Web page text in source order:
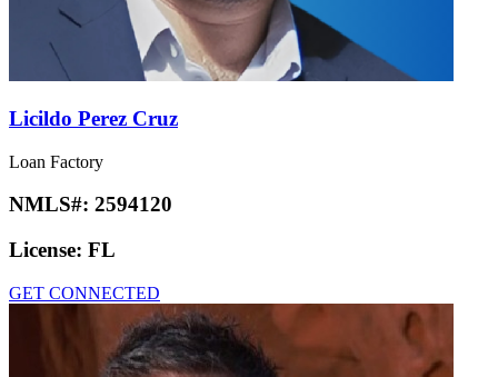
Licildo Perez Cruz
Loan Factory
NMLS#: 2594120
License: FL
GET CONNECTED